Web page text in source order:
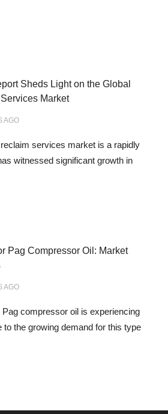
Sheds Light on the Global
Market
AGO
services market is a rapidly
witnessed significant growth in
Pag Compressor Oil: Market
AGO
compressor oil is experiencing
to the growing demand for this type